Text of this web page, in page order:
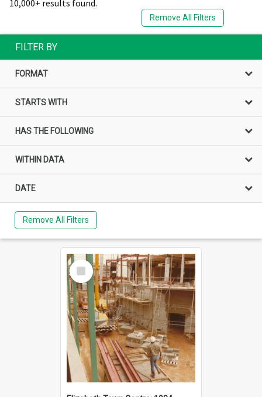
10,000+ results found.
Remove All Filters
FILTER BY
FORMAT
STARTS WITH
HAS THE FOLLOWING
WITHIN DATA
DATE
Remove All Filters
Select
Item